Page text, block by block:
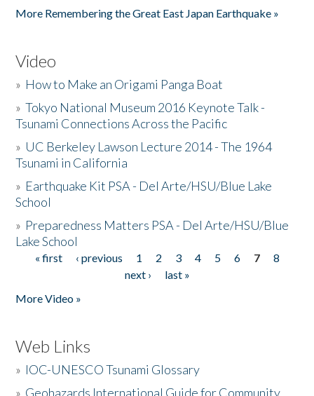
More Remembering the Great East Japan Earthquake »
Video
» How to Make an Origami Panga Boat
»Tokyo National Museum 2016 Keynote Talk -
Tsunami Connections Across the Pacific
» UC Berkeley Lawson Lecture 2014 - The 1964
Tsunami in California
» Earthquake Kit PSA - Del Arte/HSU/Blue Lake
School
» Preparedness Matters PSA - Del Arte/HSU/Blue
Lake School
Pages
« first ‹ previous 1 2 3 4 5 6 7
8
next ›
last »
More Video »
Web Links
» IOC-UNESCO Tsunami Glossary
» Geohazards International Guide for Community